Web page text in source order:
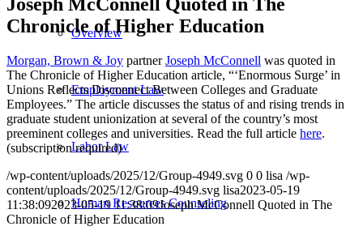
Overview
Employment Law
Labor Law
Human Resources Counseling
Chronicle of Higher Education
Morgan, Brown & Joy partnerJoseph McConnell was quoted in
The Chronicle of Higher Education article, “‘Enormous Surge’ in
Unions Reflects Disconnect Between Colleges and Graduate
Employees.” The article discusses the status of and rising trends in
graduate student unionization at several of the country’s most
preeminent colleges and universities. Read the full article here.
(subscription required)
/wp-content/uploads/2025/12/Group-4949.svg 0 0 lisa /wp-
content/uploads/2025/12/Group-4949.svg lisa2023-05-19
11:38:092023-05-19 11:38:09Joseph McConnell Quoted in The
Chronicle of Higher Education